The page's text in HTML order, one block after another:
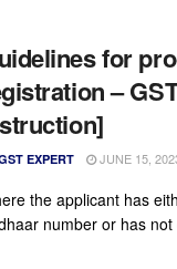
for
–
EXPERT JUNE 15,
the applicant has
number or has